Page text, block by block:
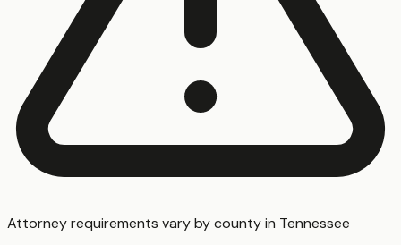
Attorney requirements vary by county in Tennessee